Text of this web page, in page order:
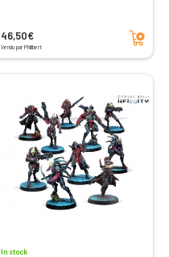
46,50€
Vendu par Philibert
Add to cart
In stock